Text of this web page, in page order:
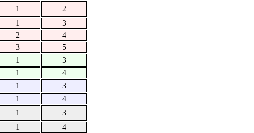
1
2
1
3
2
4
3
5
1
3
1
4
1
3
1
4
1
3
1
4